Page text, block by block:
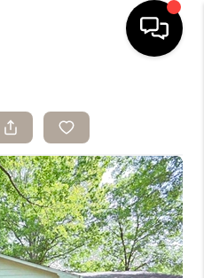
LISTINGS
BUYING
SELLING
YOU A